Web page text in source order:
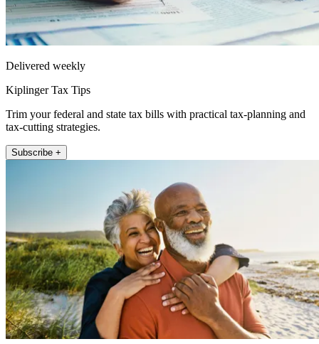
Delivered weekly
Kiplinger Tax Tips
Trim your federal and state tax bills with practical tax-planning and
tax-cutting strategies.
Subscribe +